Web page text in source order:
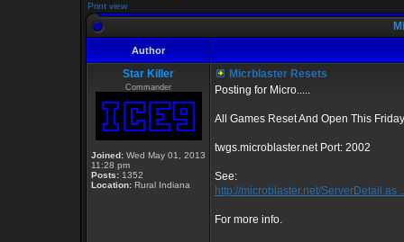
Print view
Author
Star Killer
Commander
Joined: Wed May 01, 2013
11:28 pm
Posts: 1352
Location: Rural Indiana
Micrblaster Resets
Posting for Micro.....
All Games Reset And Open This
twgs.microblaster.net Port: 2002
See:
http://microblaster.net/ServerDetail.as
For more info.